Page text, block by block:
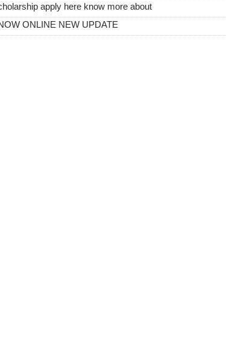
apply here know more about
ONLINE NEW UPDATE